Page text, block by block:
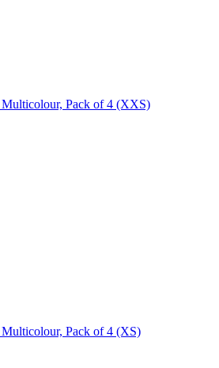
Pack of 4 (XXS)
Pack of 4 (XS)